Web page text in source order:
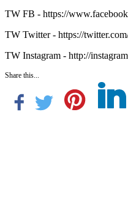
TW FB - https://
TW Twitter - https://
TW Instagram - http://
Share this...